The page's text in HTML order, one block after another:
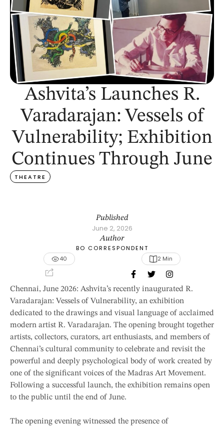
Ashvita’s Launches R.
Varadarajan: Vessels of
Vulnerability; Exhibition
Continues Through June
THEATRE
Published
June 2, 2026
Author
BO CORRESPONDENT
40
2 Min
Chennai, June 2026: Ashvita’s recently inaugurated R.
Varadarajan: Vessels of Vulnerability, an exhibition
dedicated to the drawings and visual language of acclaimed
modern artist R. Varadarajan. The opening brought together
artists, collectors, curators, art enthusiasts, and members of
Chennai’s cultural community to celebrate and revisit the
powerful and deeply psychological body of work created by
one of the significant voices of the Madras Art Movement.
Following a successful launch, the exhibition remains open
to the public until the end of June.
The opening evening witnessed the presence of